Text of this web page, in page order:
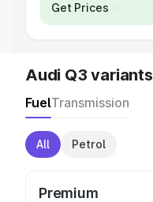
Get Prices
Audi Q3 variants
FuelTransmission
All Petrol
Premium